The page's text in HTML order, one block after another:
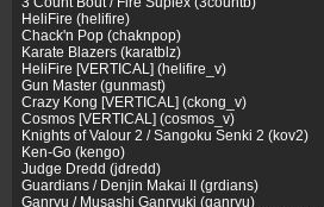
HeliFire (helifire)
Chack'n Pop (chaknpop)
Karate Blazers (karatblz)
HeliFire [VERTICAL] (helifire_v)
Gun Master (gunmast)
Crazy Kong [VERTICAL] (ckong_v)
Cosmos [VERTICAL] (cosmos_v)
Knights of Valour 2 / Sangoku Senki 2 (kov2)
Ken-Go (kengo)
Judge Dredd (jdredd)
Guardians / Denjin Makai II (grdians)
Ganryu / Musashi Ganryuki (ganryu)